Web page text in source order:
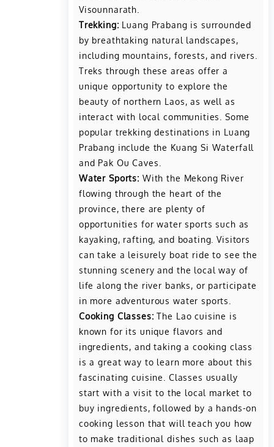
Visounnarath.
Trekking: Luang Prabang is surrounded
by breathtaking natural landscapes,
including mountains, forests, and rivers.
Treks through these areas offer a
unique opportunity to explore the
beauty of northern Laos, as well as
interact with local communities. Some
popular trekking destinations in Luang
Prabang include the Kuang Si Waterfall
and Pak Ou Caves.
Water Sports: With the Mekong River
flowing through the heart of the
province, there are plenty of
opportunities for water sports such as
kayaking, rafting, and boating. Visitors
can take a leisurely boat ride to see the
stunning scenery and the local way of
life along the river banks, or participate
in more adventurous water sports.
Cooking Classes: The Lao cuisine is
known for its unique flavors and
ingredients, and taking a cooking class
is a great way to learn more about this
fascinating cuisine. Classes usually
start with a visit to the local market to
buy ingredients, followed by a hands-on
cooking lesson that will teach you how
to make traditional dishes such as laap